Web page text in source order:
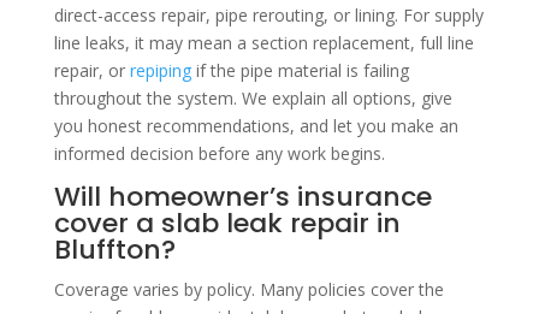
direct-access repair, pipe rerouting, or lining. For supply
line leaks, it may mean a section replacement, full line
repair, or repipingif the pipe material is failing
throughout the system. We explain all options, give
you honest recommendations, and let you make an
informed decision before any work begins.
Will homeowner’s insurance
cover a slab leak repair in
Bluffton?
Coverage varies by policy. Many policies cover the